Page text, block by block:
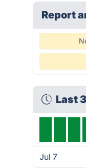
Report
Last
Jul 7